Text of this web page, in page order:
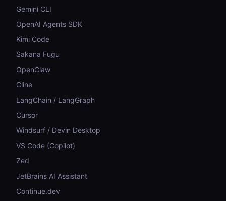
Gemini CLI
OpenAI Agents SDK
Kimi Code
Sakana Fugu
OpenClaw
Cline
LangChain / LangGraph
Cursor
Windsurf / Devin Desktop
VS Code (Copilot)
Zed
JetBrains AI Assistant
Continue.dev